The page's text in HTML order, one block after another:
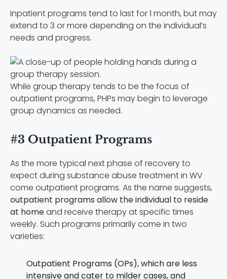
Inpatient programs tend to last for 1 month, but may
extend to 3 or more depending on the individual’s
needs and progress.
While group therapy tends to be the focus of
outpatient programs, PHPs may begin to leverage
group dynamics as needed.
#3 Outpatient Programs
As the more typical next phase of recovery to
expect during substance abuse treatment in WV
come outpatient programs. As the name suggests,
outpatient programs allow the individual to reside
at homeand receive therapy at specific times
weekly. Such programs primarily come in two
varieties:
Outpatient Programs (OPs), which are less
intensive and cater to milder cases, and